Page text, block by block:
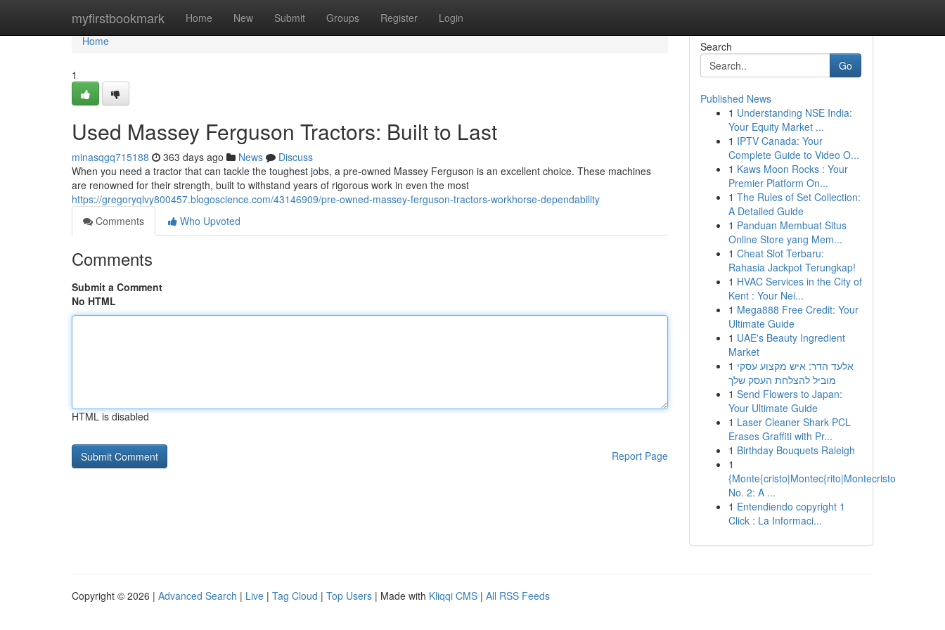
myfirstbookmark Home New Submit Groups Register Login
Home
Home
1
Used Massey Ferguson Tractors: Built to Last
minasqgq715188 363 days ago News
Discuss
When you need a tractor that can tackle the toughest jobs, a pre-owned Massey Ferguson is an excellent choice. These machines
are renowned for their strength, built to withstand years of rigorous work in even the most
https://gregoryqlvy800457.blogoscience.com/43146909/pre-owned-massey-ferguson-tractors-workhorse-dependability
Comments
Who Upvoted
Comments
Submit a Comment
No HTML
HTML is disabled
Report Page
Search
Go
Published News
1 Understanding NSE India:
Your Equity Market ...
1 IPTV Canada: Your
Complete Guide to Video O...
1 Kaws Moon Rocks : Your
Premier Platform On...
1 The Rules of Set Collection:
A Detailed Guide
1 Panduan Membuat Situs
Online Store yang Mem...
1 Cheat Slot Terbaru:
Rahasia Jackpot Terungkap!
1 HVAC Services in the City of
Kent : Your Nei...
1 Mega888 Free Credit: Your
Ultimate Guide
1 UAE's Beauty Ingredient
Market
1 אלעד הדר: איש מקצוע עסקי
מוביל להצלחת העסק שלך
1 Send Flowers to Japan:
Your Ultimate Guide
1 Laser Cleaner Shark PCL
Erases Graffiti with Pr...
1 Birthday Bouquets Raleigh
1
{Monte{cristo|Montec{rito|Montecristo
No. 2: A ...
1 Entendiendo copyright 1
Click : La Informaci...
Copyright © 2026 | Advanced Search | Live | Tag Cloud | Top Users | Made with Kliqqi CMS | All RSS Feeds